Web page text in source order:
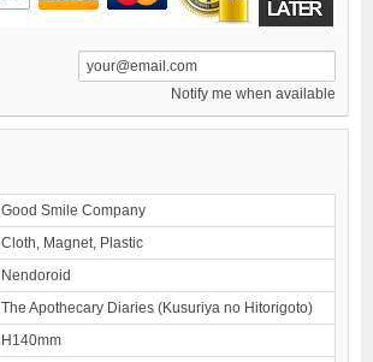
Notify me when available
Good Smile Company
Cloth, Magnet, Plastic
Nendoroid
The Apothecary Diaries (Kusuriya no Hitorigoto)
H140mm